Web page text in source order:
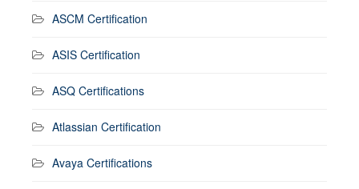
ASCM Certification
ASIS Certification
ASQ Certifications
Atlassian Certification
Avaya Certifications